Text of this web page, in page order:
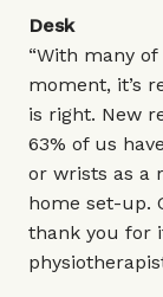
Desk
“With many
moment, it’s
is right. New
63% of us
or wrists as a
home set-up.
thank you for